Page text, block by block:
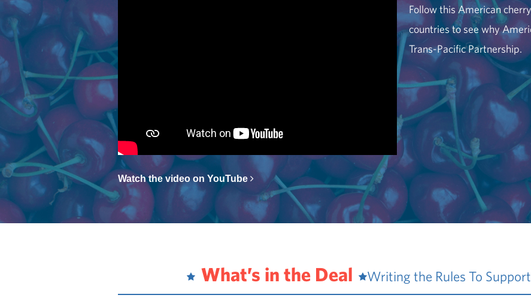
Watch the video on YouTube
Follow this American
countries to see why
Trans-Pacific Partnership.
What’s in the Deal Writing the Rules To